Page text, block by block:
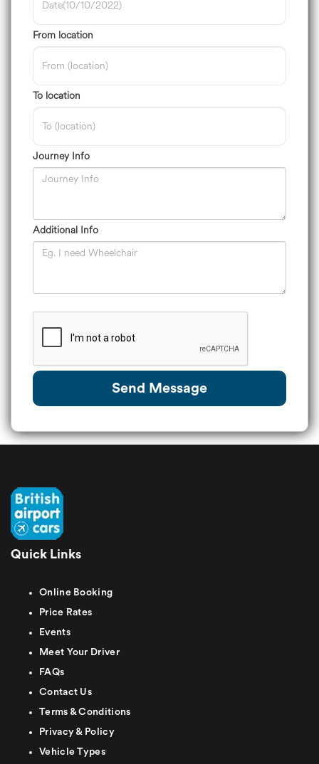
From location
To location
Journey Info
Additional Info
Send Message
Quick Links
Online Booking
Price Rates
Events
Meet Your Driver
FAQs
Contact Us
Terms & Conditions
Privacy & Policy
Vehicle Types